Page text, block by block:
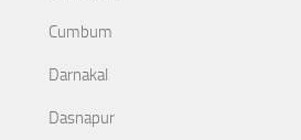
Cumbum
Darnakal
Dasnapur